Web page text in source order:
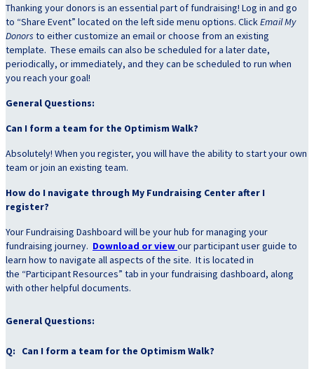
Thanking your donors is an essential part of fundraising! Log in and go
to “Share Event” located on the left side menu options. Click Email My
Donors to either customize an email or choose from an existing
template. These emails can also be scheduled for a later date,
periodically, or immediately, and they can be scheduled to run when
you reach your goal!
General Questions:
Can I form a team for the Optimism Walk?
Absolutely! When you register, you will have the ability to start your own
team or join an existing team.
How do I navigate through My Fundraising Center after I
register?
Your Fundraising Dashboard will be your hub for managing your
fundraising journey. Download or viewour participant user guide to
learn how to navigate all aspects of the site. It is located in
the “Participant Resources” tab in your fundraising dashboard, along
with other helpful documents.
General Questions:
Q: Can I form a team for the Optimism Walk?